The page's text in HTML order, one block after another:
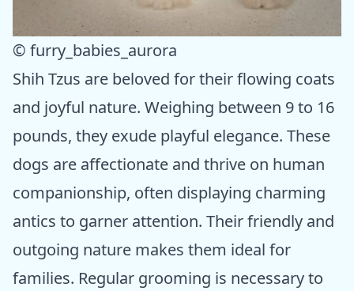
© furry_babies_aurora
Shih Tzus are beloved for their flowing coats
and joyful nature. Weighing between 9 to 16
pounds, they exude playful elegance. These
dogs are affectionate and thrive on human
companionship, often displaying charming
antics to garner attention. Their friendly and
outgoing nature makes them ideal for
families. Regular grooming is necessary to